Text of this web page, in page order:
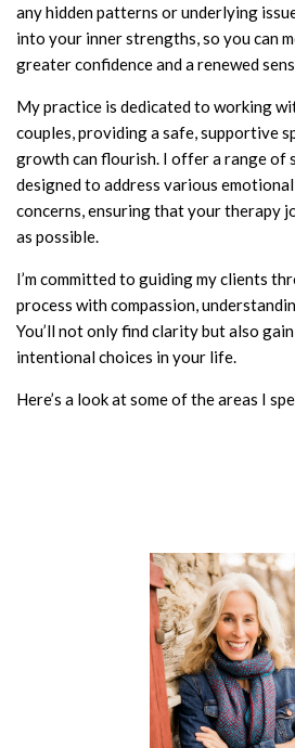
any hidden patterns or underlying
into your inner strengths, so you can
greater confidence and a renewed
My practice is dedicated to working
couples, providing a safe, supportive
growth can flourish. I offer a range of
designed to address various
concerns, ensuring that your therapy
as possible.
I’m committed to guiding my clients
process with compassion,
You’ll not only find clarity but also
intentional choices in your life.
Here’s a look at some of the areas I